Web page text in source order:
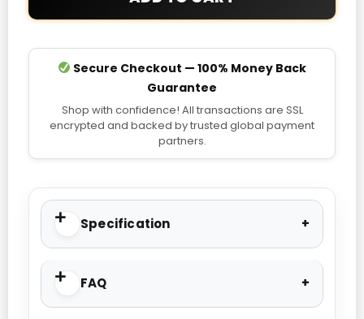
Secure Checkout — 100% Money Back
Guarantee
Shop with confidence! All transactions are SSL
encrypted and backed by trusted global payment
partners.
Specification
FAQ